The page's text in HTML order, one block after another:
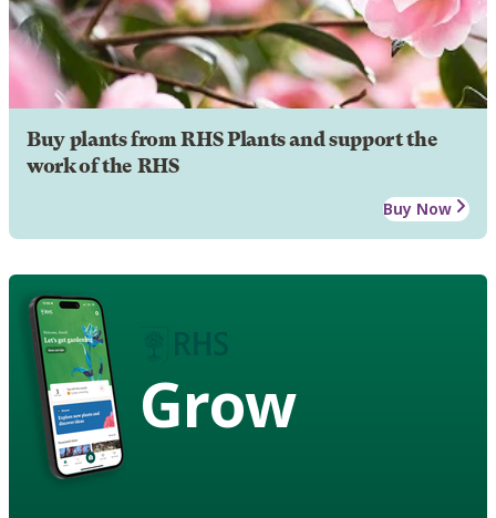
Buy plants from RHS Plants and support the
work of the RHS
Buy Now
Grow